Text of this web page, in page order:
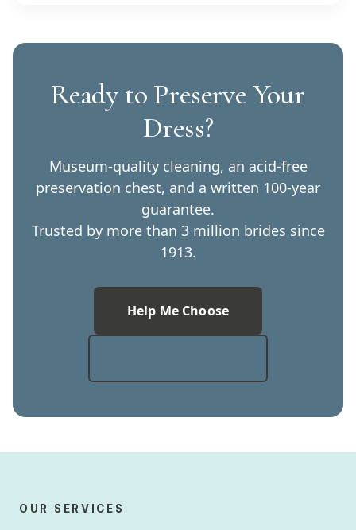
Ready to Preserve Your
Dress?
Museum-quality cleaning, an acid-free
preservation chest, and a written 100-year
guarantee.
Trusted by more than 3 million brides since
1913.
Help Me Choose
OUR SERVICES